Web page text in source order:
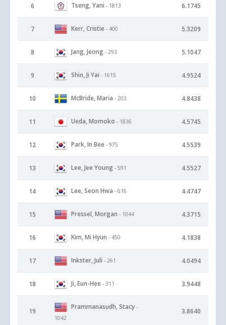
6 Tseng, Yani - 1813 6.1745
7 Kerr, Cristie - 400 5.3209
8 Jang, Jeong - 293 5.1047
9 Shin, Ji Yai - 1615 4.9524
10 McBride, Maria - 203 4.8438
11 Ueda, Momoko - 1836 4.5745
12 Park, In Bee - 975 4.5539
13 Lee, Jee Young - 591 4.5527
14 Lee, Seon Hwa - 616 4.4747
15 Pressel, Morgan - 1044 4.3715
16 Kim, Mi Hyun - 450 4.1838
17 Inkster, Juli - 261 4.0494
18 Ji, Eun-Hee - 311 3.9448
19
Prammanasudh, Stacy -
1042
3.8640